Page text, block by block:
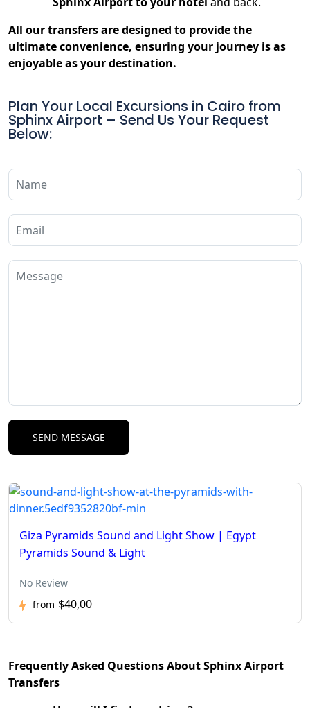
All our transfers are designed to provide the
ultimate convenience, ensuring your journey is as
enjoyable as your destination.
Plan Your Local Excursions in Cairo from
Sphinx Airport – Send Us Your Request
Below:
Giza Pyramids Sound and Light Show | Egypt
Pyramids Sound & Light
No Review
from $40,00
Frequently Asked Questions About Sphinx Airport
Transfers